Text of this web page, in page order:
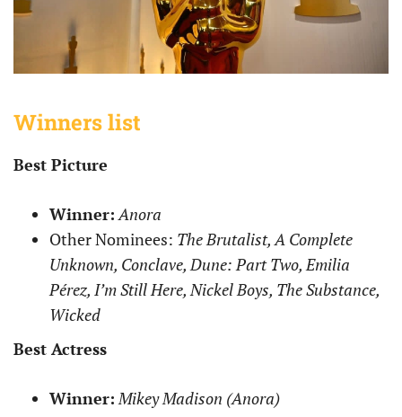
Winners list
Best Picture
Winner: Anora
Other Nominees: The Brutalist, A Complete
Unknown, Conclave, Dune: Part Two, Emilia
Pérez, I’m Still Here, Nickel Boys, The Substance,
Wicked
Best Actress
Winner: Mikey Madison (Anora)